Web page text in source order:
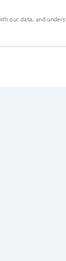
our data, and